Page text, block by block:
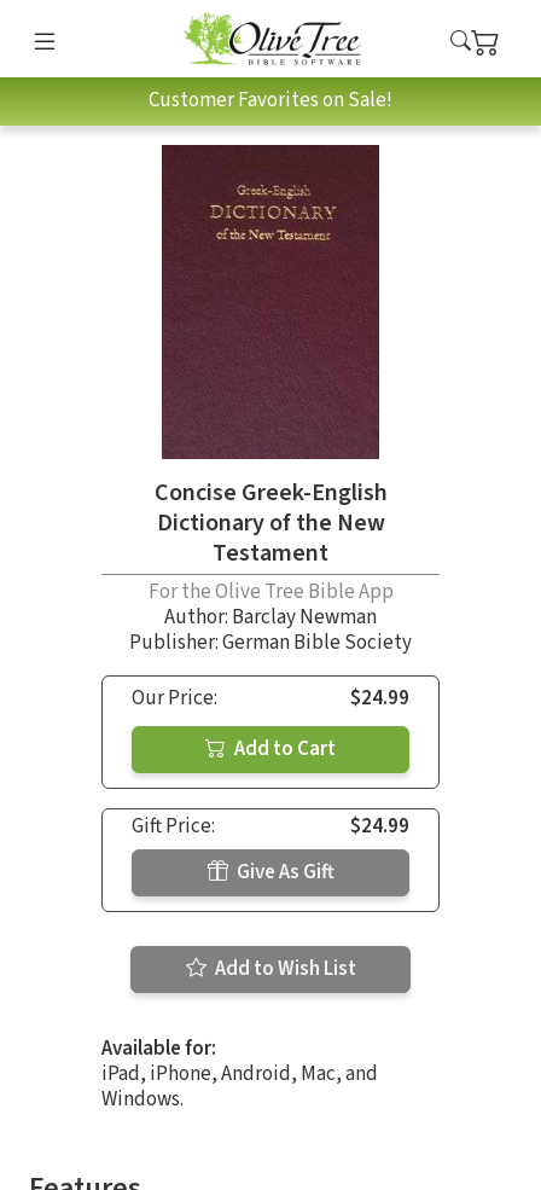
Customer Favorites on Sale!
Concise Greek-English
Dictionary of the New
Testament
For the Olive Tree Bible App
Author: Barclay Newman
Publisher: German Bible Society
Our Price:
$24.99
Add to Cart
Gift Price:
$24.99
Give As Gift
Add to Wish List
Available for:
iPad, iPhone, Android, Mac, and
Windows.